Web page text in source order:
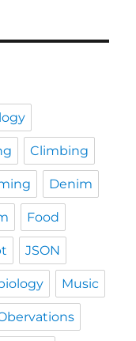
Climbing
Denim
Food
JSON
Music